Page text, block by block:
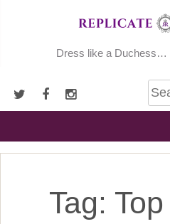
Dress like a Duchess…
Tag: